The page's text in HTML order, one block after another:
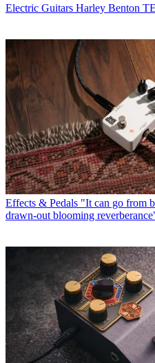
Electric Guitars Harley Benton
Effects & Pedals "It can go from
drawn-out blooming